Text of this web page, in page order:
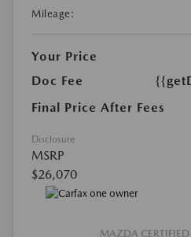
Mileage:
Your Price
Doc Fee
Final Price After Fees
Disclosure
MSRP
$26,070
MAZDA